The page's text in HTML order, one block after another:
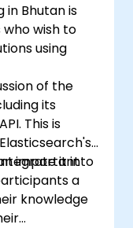
in Bhutan is
wish to
using
of the
its
This is
it into
important
a
knowledge